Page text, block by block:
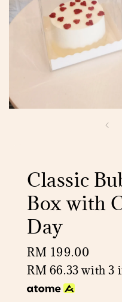
Classic
Box with
Day
Regular
price
RM 199.00
RM 66.33 with 3